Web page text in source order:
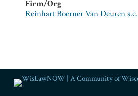
Firm/Org
Reinhart Boerner Van Deuren s.c.
RSS
Facebook
LinkedIn
Twitter
YouTube
Instagram